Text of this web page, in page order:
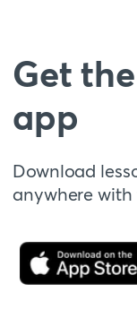
Get
app
Download
anywhere